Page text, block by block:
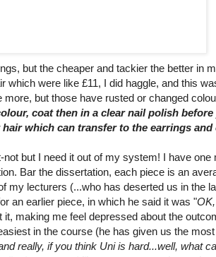
but the cheaper and tackier the better in
which were like £11, I did haggle, and this
but those have rusted or changed
coat then in a clear nail polish
which can transfer to the earrings
but I need it out of my system! I have
Bar the dissertation, each piece is an
my lecturers (...who has deserted us in the
an earlier piece, in which he said it was "
making me feel depressed about the
in the course (he has given us the
really, if you think Uni is hard...well, what